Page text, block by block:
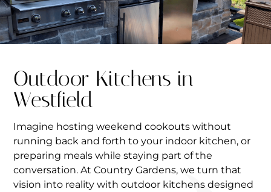
Outdoor Kitchens in
Westfield
Imagine hosting weekend cookouts without
running back and forth to your indoor kitchen, or
preparing meals while staying part of the
conversation. At Country Gardens, we turn that
vision into reality with outdoor kitchens designed